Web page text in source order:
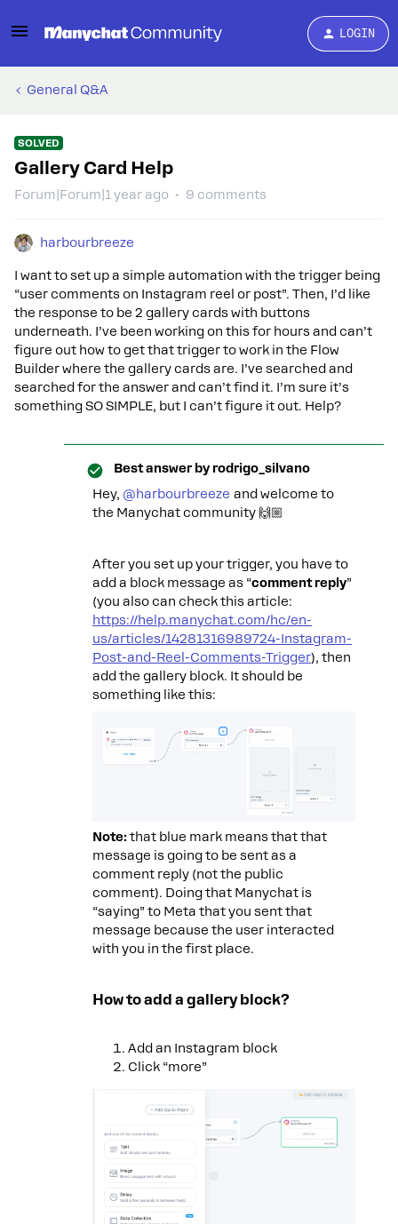
LOGIN
General Q&A
SOLVED
Gallery Card Help
Forum|Forum|1 year ago 9 comments
harbourbreeze
I want to set up a simple automation with the trigger being
“user comments on Instagram reel or post”. Then, I’d like
the response to be 2 gallery cards with buttons
underneath. I’ve been working on this for hours and can’t
figure out how to get that trigger to work in the Flow
Builder where the gallery cards are. I’ve searched and
searched for the answer and can’t find it. I’m sure it’s
something SO SIMPLE, but I can’t figure it out. Help?
Best answer by rodrigo_silvano
Hey, ​ @harbourbreeze and welcome to
the Manychat community 🙌🏼
After you set up your trigger, you have to
add a block message as “comment reply”
(you also can check this article:
https://help.manychat.com/hc/en-
us/articles/14281316989724-Instagram-
Post-and-Reel-Comments-Trigger), then
add the gallery block. It should be
something like this:
Note:that blue mark means that that
message is going to be sent as a
comment reply (not the public
comment). Doing that Manychat is
“saying” to Meta that you sent that
message because the user interacted
with you in the first place.
How to add a gallery block?
Add an Instagram block
Click “more”